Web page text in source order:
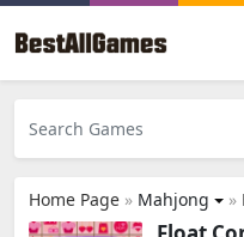
Home Page » Mahjong »